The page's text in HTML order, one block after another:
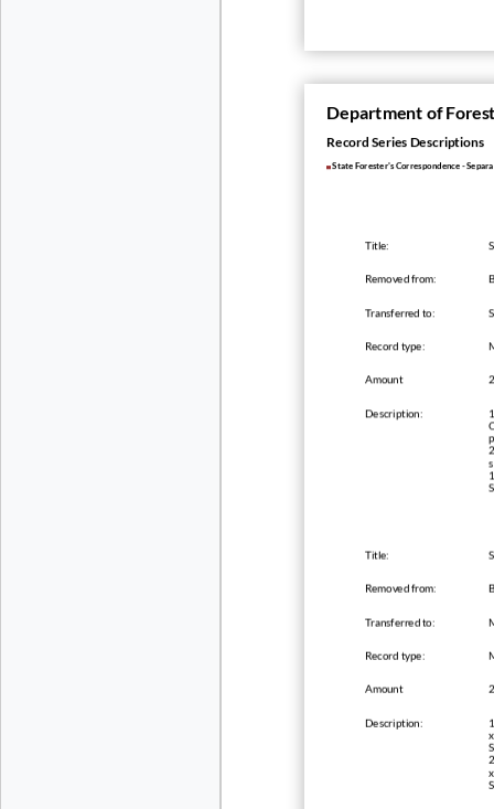
Department of
Record Series Descriptions
State Forester's Correspondence -
Title:
Removed from:
Transferred to:
Record type:
Amount
Description:
Title:
Removed from:
Transferred to:
Record type:
Amount
Description: